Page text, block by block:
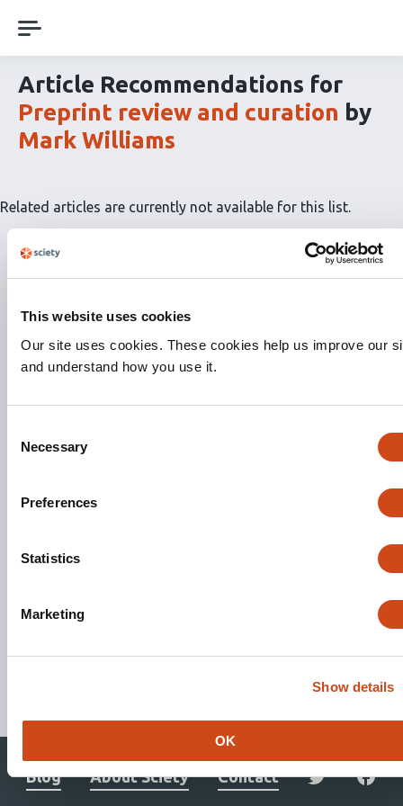
This website uses cookies
Our site uses cookies. These cookies help us improve our
and understand how you use it.
Selection
Necessary
Preferences
Statistics
Marketing
Show details
OK
navigation
Article Recommendations for
Preprint review and curation by
Mark Williams
Related articles are currently not available for this list.
Stay updated. Get involved.
Blog About Sciety Contact